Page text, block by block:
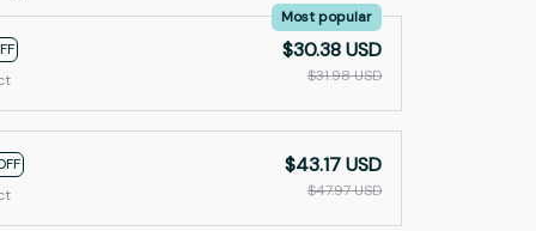
Most popular
$30.38 USD
$31.98 USD
$43.17 USD
$47.97 USD